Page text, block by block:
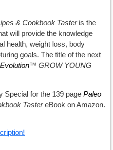
& Cookbook Tasteris the
will provide the knowledge
health, weight loss, body
goals. The title of the next
™ GROW YOUNG
Special for the 139 page Paleo
TastereBook on Amazon.